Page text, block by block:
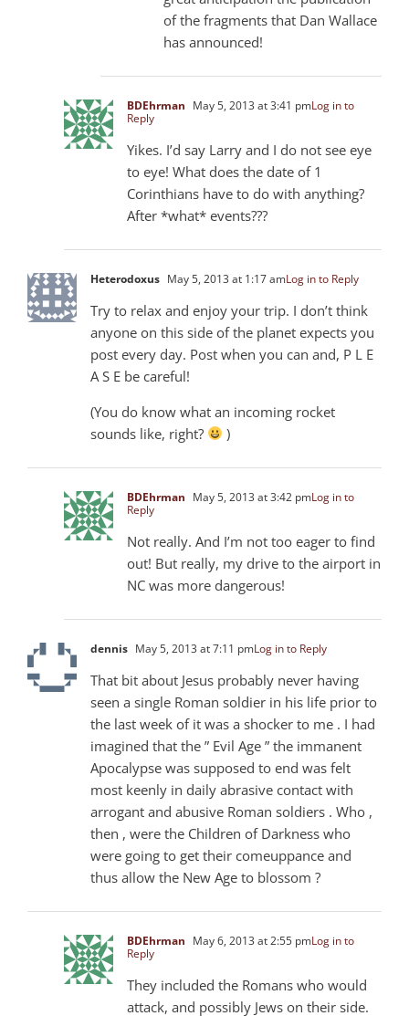
of the fragments that Dan Wallace
has announced!
BDEhrman May 5, 2013 at 3:41 pmLog in to
Reply
Yikes. I’d say Larry and I do not see eye
to eye! What does the date of 1
Corinthians have to do with anything?
After *what* events???
Heterodoxus May 5, 2013 at 1:17 amLog in to Reply
Try to relax and enjoy your trip. I don’t think
anyone on this side of the planet expects you
post every day. Post when you can and, P L E
A S E be careful!
(You do know what an incoming rocket
sounds like, right?
)
BDEhrman May 5, 2013 at 3:42 pmLog in to
Reply
Not really. And I’m not too eager to find
out! But really, my drive to the airport in
NC was more dangerous!
dennis May 5, 2013 at 7:11 pmLog in to Reply
That bit about Jesus probably never having
seen a single Roman soldier in his life prior to
the last week of it was a shocker to me . I had
imagined that the ” Evil Age ” the immanent
Apocalypse was supposed to end was felt
most keenly in daily abrasive contact with
arrogant and abusive Roman soldiers . Who ,
then , were the Children of Darkness who
were going to get their comeuppance and
thus allow the New Age to blossom ?
BDEhrman May 6, 2013 at 2:55 pmLog in to
Reply
They included the Romans who would
attack, and possibly Jews on their side.